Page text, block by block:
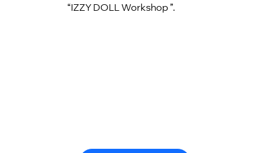
“IZZY DOLL Workshop ”.